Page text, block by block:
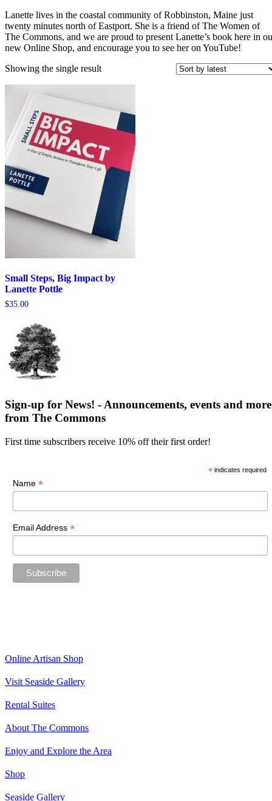
Lanette lives in the coastal community of Robbinston, Maine just
twenty minutes north of Eastport. She is a friend of The Women of
The Commons, and we are proud to present Lanette’s book here in
new Online Shop, and encourage you to see her on YouTube!
Showing the single result
Small Steps, Big Impact by
Lanette Pottle
$35.00
Sign-up for News! - Announcements, events and more
from The Commons
First time subscribers receive 10% off their first order!
*indicates required
Name*
Email Address*
Online Artisan Shop
Visit Seaside Gallery
Rental Suites
About The Commons
Enjoy and Explore the Area
Shop
Seaside Gallery